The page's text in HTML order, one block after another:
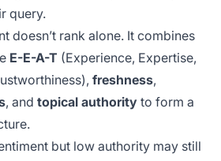
query.
doesn’t rank alone. It combines
E-E-A-T (Experience, Expertise,
freshness,
, and topical authority to form a
but low authority may still